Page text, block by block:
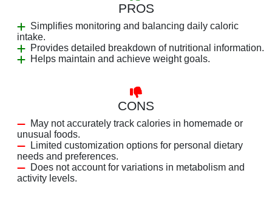
PROS
Simplifies monitoring and balancing daily caloric
intake.
Provides detailed breakdown of nutritional information.
Helps maintain and achieve weight goals.
CONS
May not accurately track calories in homemade or
unusual foods.
Limited customization options for personal dietary
needs and preferences.
Does not account for variations in metabolism and
activity levels.